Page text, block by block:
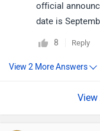
official
date is
8 Reply
View